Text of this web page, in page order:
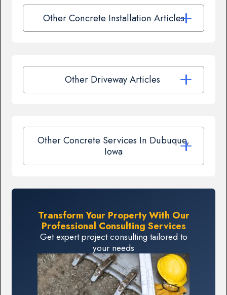
Other Concrete Installation Articles
Other Driveway Articles
Other Concrete Services In Dubuque,
Iowa
Transform Your Property With Our
Professional Consulting Services
Get expert project consulting tailored to
your needs